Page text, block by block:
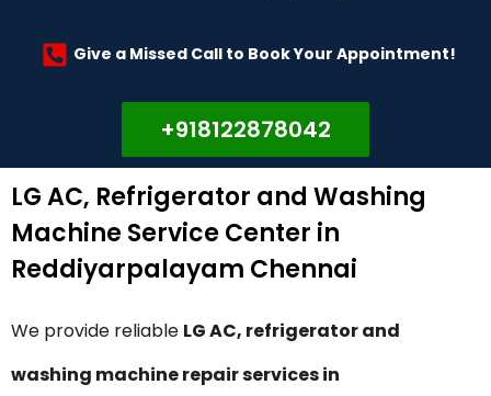
Give a Missed Call to Book Your Appointment!
+918122878042
LG AC, Refrigerator and Washing
Machine Service Center in
Reddiyarpalayam Chennai
We provide reliable LG AC, refrigerator and
washing machine repair services in